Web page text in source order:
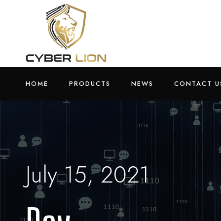
HOME PRODUCTS NEWS CONTACT
July 15, 2021